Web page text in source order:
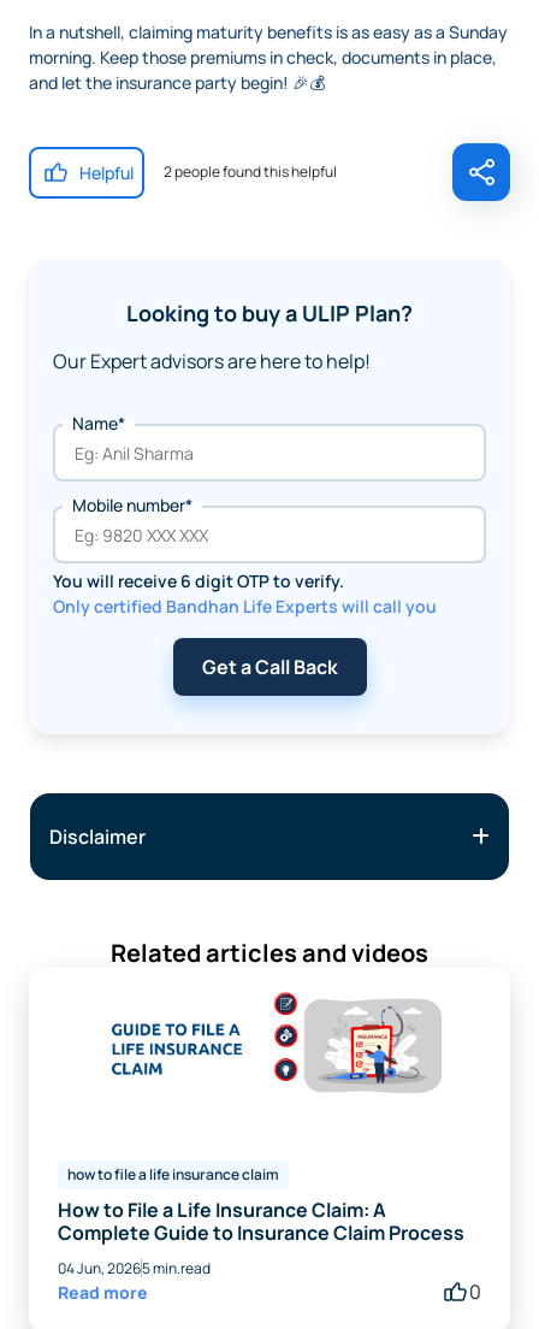
In a nutshell, claiming maturity benefits is as easy as a Sunday
morning. Keep those premiums in check, documents in place,
and let the insurance party begin! 🎉💰
Helpful 2 people found this helpful
Looking to buy a ULIP Plan?
Our Expert advisors are here to help!
Name*
Mobile number*
You will receive 6 digit OTP to verify.
Only certified Bandhan Life Experts will call you
Get a Call Back
Disclaimer
Related articles and videos
how to file a life insurance claim
How to File a Life Insurance Claim: A
Complete Guide to Insurance Claim Process
04 Jun, 20265 min.read
Read more 0